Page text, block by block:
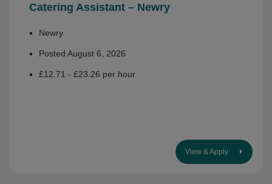
Catering Assistant – Newry
Newry
Posted August 6, 2026
£12.71 - £23.26 per hour
View & Apply